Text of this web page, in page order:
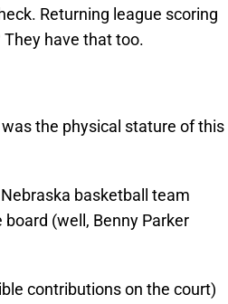
Returning league scoring
have that too.
the physical stature of this
basketball team
(well, Benny Parker
contributions on the court)